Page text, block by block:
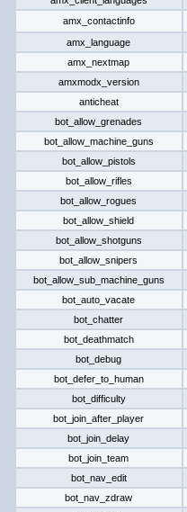
amx_contactinfo
amx_language
amx_nextmap
amxmodx_version
anticheat
bot_allow_grenades
bot_allow_machine_guns
bot_allow_pistols
bot_allow_rifles
bot_allow_rogues
bot_allow_shield
bot_allow_shotguns
bot_allow_snipers
bot_allow_sub_machine_guns
bot_auto_vacate
bot_chatter
bot_deathmatch
bot_debug
bot_defer_to_human
bot_difficulty
bot_join_after_player
bot_join_delay
bot_join_team
bot_nav_edit
bot_nav_zdraw